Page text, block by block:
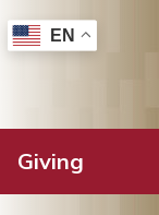
EN
Giving